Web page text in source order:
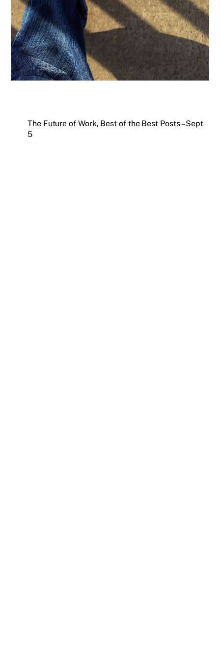
The Future of Work, Best of the Best Posts – Sept
5